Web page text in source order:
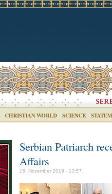
CHRISTIAN WORLD SCIENCE
Serbian Patriarch
Affairs
15. November 2019 - 13:57